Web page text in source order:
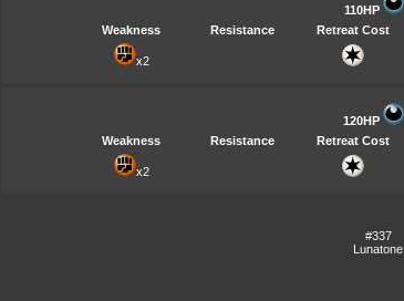
110HP
Weakness
Resistance Retreat Cost
x2
120HP
Weakness
Resistance Retreat Cost
x2
#337
Lunatone